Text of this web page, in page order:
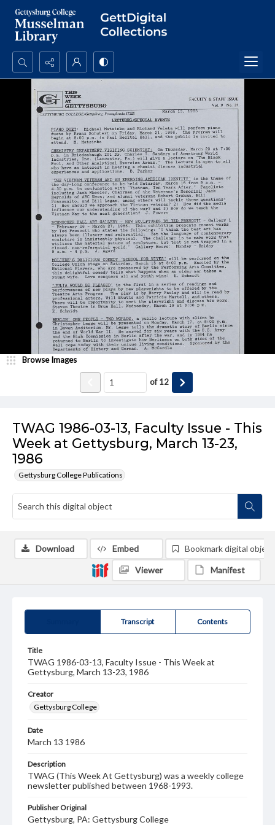
Search...
Advanced search
TWAG 1986-03-13, Faculty Issue - This
Week at Gettysburg, March 13-23,
1986
Gettysburg College Publications
Browse Images
of12
Transcript Contents
Title
TWAG 1986-03-13, Faculty Issue - This Week at
Gettysburg, March 13-23, 1986
Creator
Gettysburg College
Date
March 13 1986
Description
TWAG (This Week At Gettysburg) was a weekly college
newsletter published between 1968-1993.
Publisher Original
Gettysburg, PA: Gettysburg College
Download Embed Bookmark digital object
Viewer Manifest